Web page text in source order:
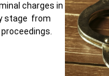
charges in
stage from